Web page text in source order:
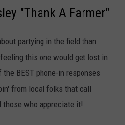
"Thank A Farmer"
partying in the field than
this one would get lost in
BEST phone-in responses
from local folks that call
those who appreciate it!